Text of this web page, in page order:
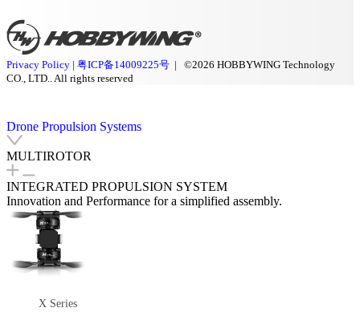
Privacy Policy | 粤ICP备14009225号 | ©2026 HOBBYWING Technology
CO., LTD.. All rights reserved
Drone Propulsion Systems
MULTIROTOR
INTEGRATED PROPULSION SYSTEM
Innovation and Performance for a simplified assembly.
X Series